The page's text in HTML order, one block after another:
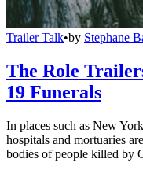
Trailer Talk•by Stephane
The Role
19 Funerals
In places such as New
hospitals and mortuaries
bodies of people killed by